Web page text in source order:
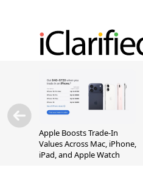
Apple Boosts Trade-In
Values Across Mac, iPhone,
iPad, and Apple Watch